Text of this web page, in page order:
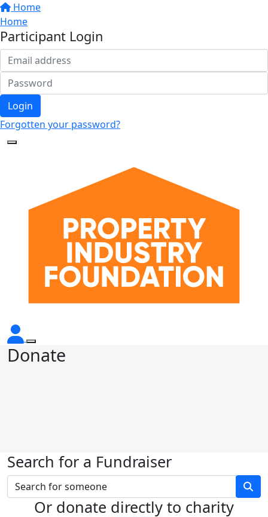
Home
Home
Participant Login
Login
Forgotten your password?
Donate
Search for a Fundraiser
Or donate directly to charity